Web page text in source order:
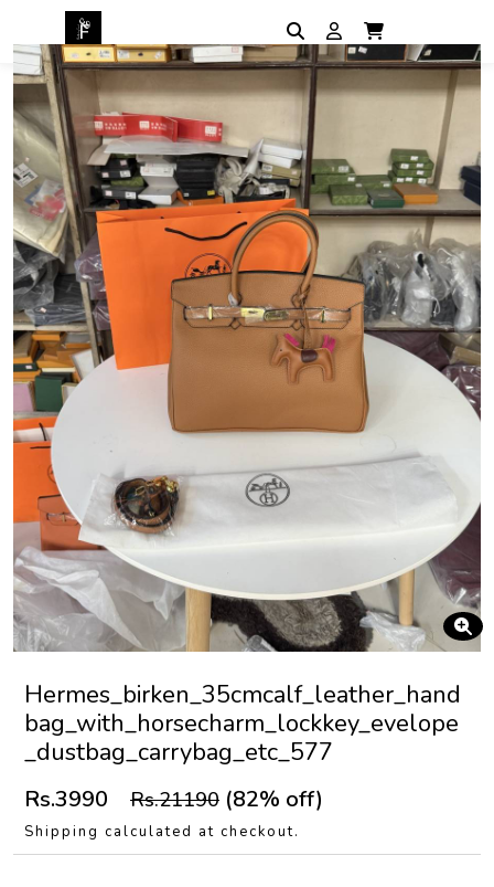
Hermes_birken_35cmcalf_leather_hand
bag_with_horsecharm_lockkey_evelope
_dustbag_carrybag_etc_577
Rs.3990 Rs.21190 (82% off)
Shipping calculated at checkout.